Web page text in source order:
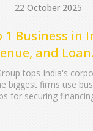
22 October 2025
1 Business in
and Loan
tops India's
biggest firms use
for securing